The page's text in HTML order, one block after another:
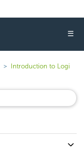
☰
Introduction to Logi